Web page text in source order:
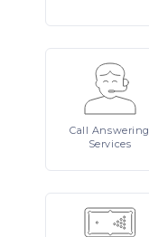
Call Answering
Services